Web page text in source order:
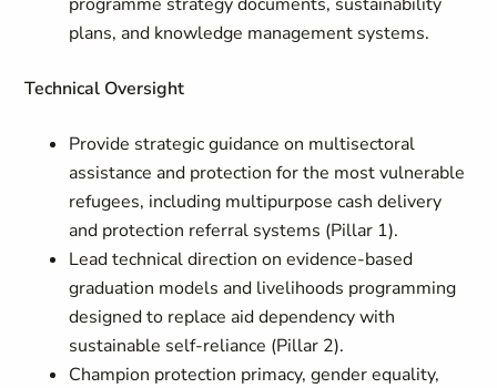
plans, and knowledge management systems.
Technical Oversight
Provide strategic guidance on multisectoral
assistance and protection for the most vulnerable
refugees, including multipurpose cash delivery
and protection referral systems (Pillar 1).
Lead technical direction on evidence-based
graduation models and livelihoods programming
designed to replace aid dependency with
sustainable self-reliance (Pillar 2).
Champion protection primacy, gender equality,